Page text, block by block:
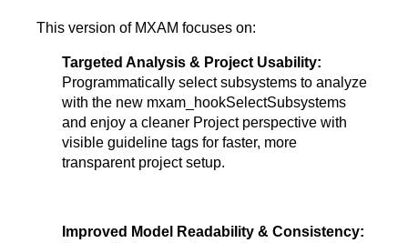
This version of MXAM focuses on:
Targeted Analysis & Project Usability:
Programmatically select subsystems to analyze
with the new mxam_hookSelectSubsystems
and enjoy a cleaner Project perspective with
visible guideline tags for faster, more
transparent project setup.
Improved Model Readability & Consistency: